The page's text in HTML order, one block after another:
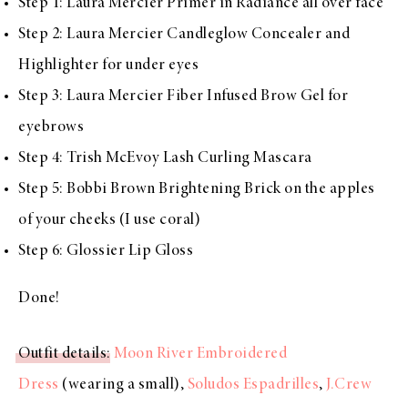
Step 1: Laura Mercier Primer in Radiance all over face
Step 2: Laura Mercier Candleglow Concealer and
Highlighter for under eyes
Step 3: Laura Mercier Fiber Infused Brow Gel for
eyebrows
Step 4: Trish McEvoy Lash Curling Mascara
Step 5: Bobbi Brown Brightening Brickon the apples
of your cheeks (I use coral)
Step 6: Glossier Lip Gloss
Done!
Outfit details: Moon River Embroidered
Dress (wearing a small), Soludos Espadrilles, J.Crew